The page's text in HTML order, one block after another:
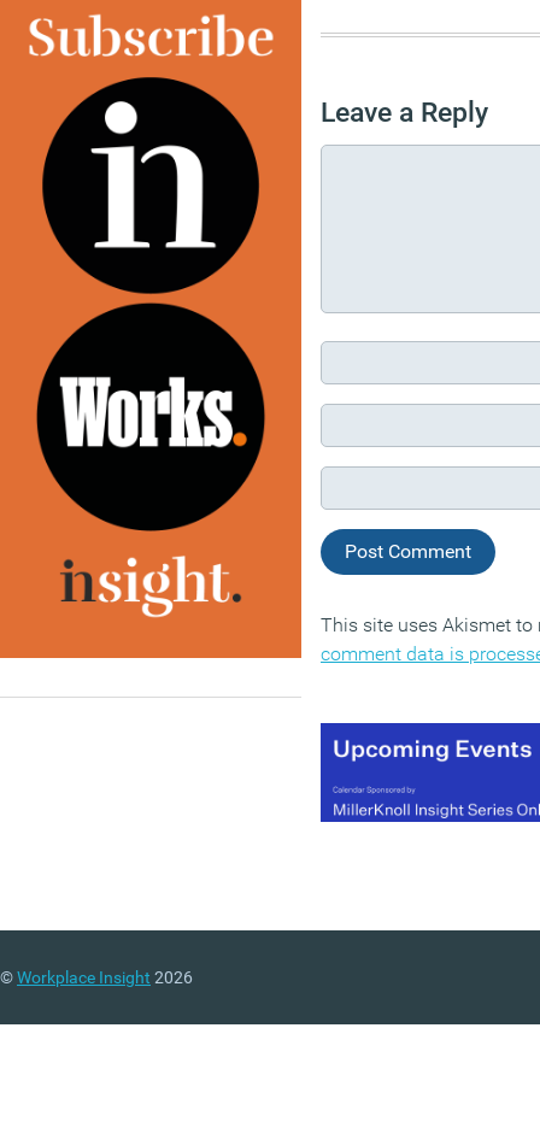
Leave a Reply
This site uses Akismet
comment data is
©Workplace Insight 2026